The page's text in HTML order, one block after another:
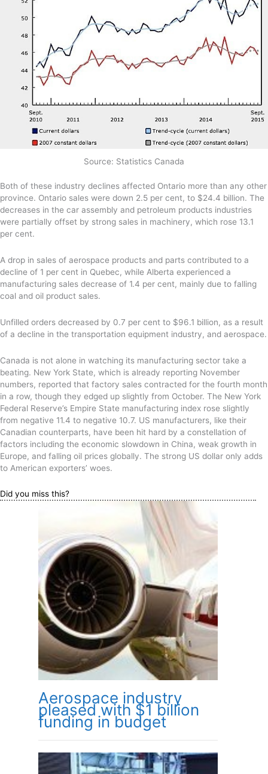
Source: Statistics Canada
Both of these industry declines affected Ontario more than any other
province. Ontario sales were down 2.5 per cent, to $24.4 billion. The
decreases in the car assembly and petroleum products industries
were partially offset by strong sales in machinery, which rose 13.1
per cent.
A drop in sales of aerospace products and parts contributed to a
decline of 1 per cent in Quebec, while Alberta experienced a
manufacturing sales decrease of 1.4 per cent, mainly due to falling
coal and oil product sales.
Unfilled orders decreased by 0.7 per cent to $96.1 billion, as a result
of a decline in the transportation equipment industry, and aerospace.
Canada is not alone in watching its manufacturing sector take a
beating. New York State, which is already reporting November
numbers, reported that factory sales contracted for the fourth month
in a row, though they edged up slightly from October. The New York
Federal Reserve’s Empire State manufacturing index rose slightly
from negative 11.4 to negative 10.7. US manufacturers, like their
Canadian counterparts, have been hit hard by a constellation of
factors including the economic slowdown in China, weak growth in
Europe, and falling oil prices globally. The strong US dollar only adds
to American exporters’ woes.
Did you miss this?
Aerospace industry
pleased with $1 billion
funding in budget